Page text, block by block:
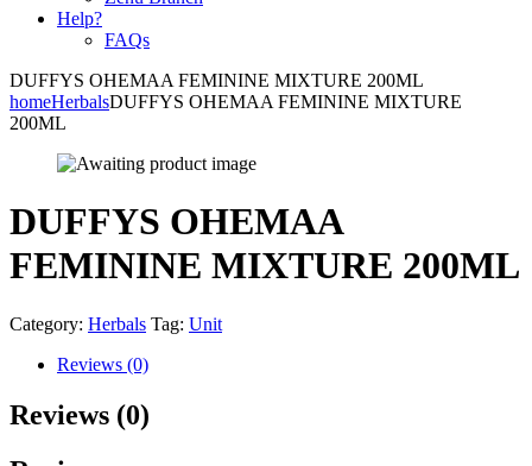
Help?
FAQs
DUFFYS OHEMAA FEMININE MIXTURE 200ML
homeHerbalsDUFFYS OHEMAA FEMININE MIXTURE
200ML
DUFFYS OHEMAA
FEMININE MIXTURE 200ML
Category: Herbals Tag: Unit
Reviews (0)
Reviews (0)